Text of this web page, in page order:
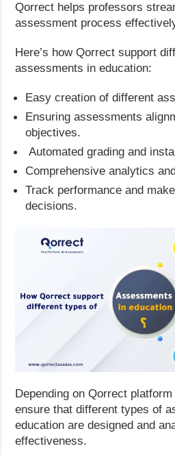
Qorrect helps professors
assessment process
Here’s how Qorrect support
assessments in education:
Easy creation of different
Ensuring assessments
objectives.
Automated grading and
Comprehensive analytics
Track performance and
decisions.
Depending on Qorrect
ensure that different types of
education are designed and
effectiveness.